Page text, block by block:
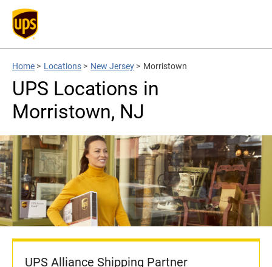
Home > Locations > New Jersey > Morristown
UPS Locations in
Morristown, NJ
UPS Alliance Shipping Partner